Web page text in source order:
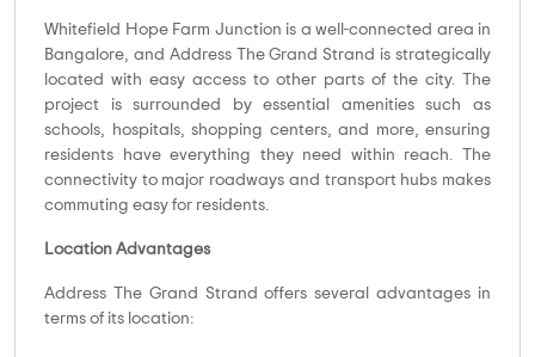
Whitefield Hope Farm Junction is a well-connected area in
Bangalore, and Address The Grand Strand is strategically
located with easy access to other parts of the city. The
project is surrounded by essential amenities such as
schools, hospitals, shopping centers, and more, ensuring
residents have everything they need within reach. The
connectivity to major roadways and transport hubs makes
commuting easy for residents.
Location Advantages
Address The Grand Strand offers several advantages in
terms of its location: